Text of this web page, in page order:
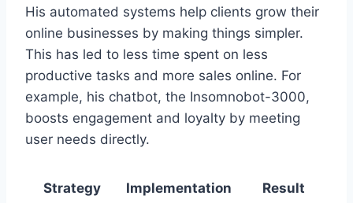
His automated systems help clients grow their
online businesses by making things simpler.
This has led to less time spent on less
productive tasks and more sales online. For
example, his chatbot, the Insomnobot-3000,
boosts engagement and loyalty by meeting
user needs directly.
Strategy Implementation Result